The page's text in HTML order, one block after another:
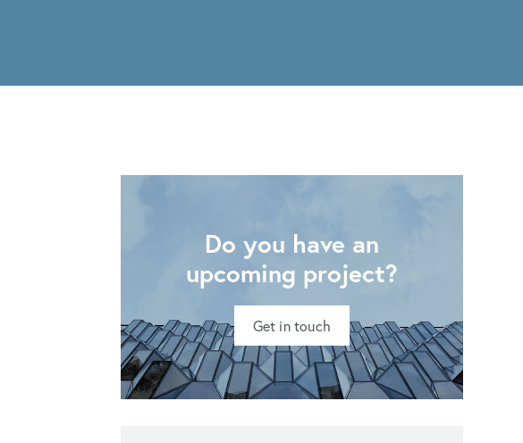
Do you have an
upcoming project?
Get in touch